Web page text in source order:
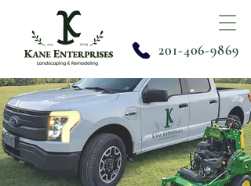
201-406-9869